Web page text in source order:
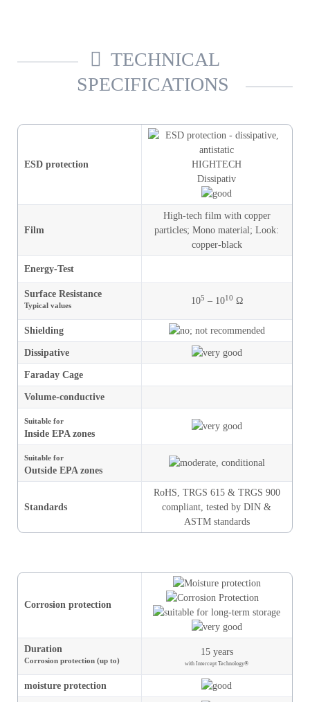
TECHNICAL
SPECIFICATIONS
ESD protection
HIGHTECH
Dissipativ
Film
High-tech film with copper
particles;Mono material ;Look:
copper-black
Energy-Test
Surface Resistance
Typical values 105 – 1010 Ω
Shielding
Dissipative
Faraday Cage
Volume-conductive
Suitable for
Inside EPA zones
Suitable for
Outside EPA zones
Standards
RoHS, TRGS 615& TRGS 900
compliant, tested by DIN &
ASTM standards
Corrosion protection
Duration
Corrosion protection (up to)
15 years
with Intercept Technology®
moistureprotection